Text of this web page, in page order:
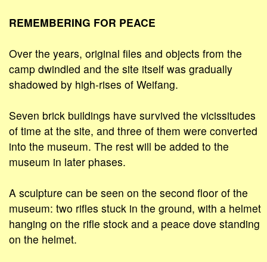
REMEMBERING FOR PEACE
Over the years, original files and objects from the
camp dwindled and the site itself was gradually
shadowed by high-rises of Weifang.
Seven brick buildings have survived the vicissitudes
of time at the site, and three of them were converted
into the museum. The rest will be added to the
museum in later phases.
A sculpture can be seen on the second floor of the
museum: two rifles stuck in the ground, with a helmet
hanging on the rifle stock and a peace dove standing
on the helmet.